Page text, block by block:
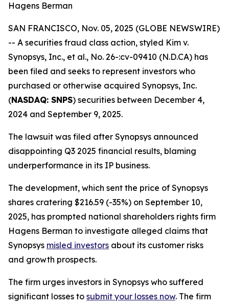
Hagens Berman
SAN FRANCISCO, Nov. 05, 2025 (GLOBE NEWSWIRE)
-- A securities fraud class action, styled Kim v.
Synopsys, Inc., et al., No. 26-:cv-09410 (N.D.CA) has
been filed and seeks to represent investors who
purchased or otherwise acquired Synopsys, Inc.
(NASDAQ: SNPS) securities between December 4,
2024 and September 9, 2025.
The lawsuit was filed after Synopsys announced
disappointing Q3 2025 financial results, blaming
underperformance in its IP business.
The development, which sent the price of Synopsys
shares cratering $216.59 (-35%) on September 10,
2025, has prompted national shareholders rights firm
Hagens Berman to investigate alleged claims that
Synopsys misled investors about its customer risks
and growth prospects.
The firm urges investors in Synopsys who suffered
significant losses to submit your losses now. The firm